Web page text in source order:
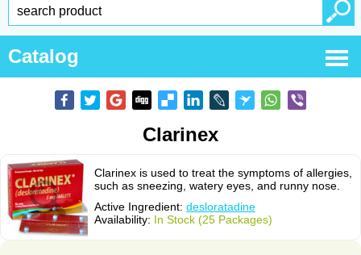
Catalog
Clarinex
Clarinex is used to treat the symptoms of allergies,
such as sneezing, watery eyes, and runny nose.
Active Ingredient: desloratadine
Availability: In Stock (25 Packages)